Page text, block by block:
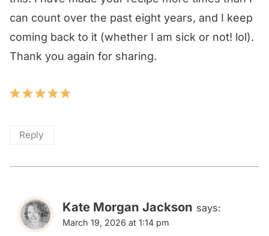
can count over the past eight years, and I keep
coming back to it (whether I am sick or not! lol).
Thank you again for sharing.
Reply
Kate Morgan Jackson says:
March 19, 2026 at 1:14 pm